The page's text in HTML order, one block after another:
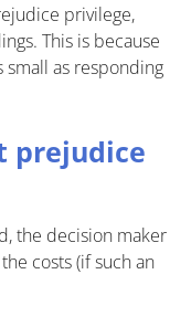
privilege,
This is because
small as responding
prejudice
the decision maker
costs (if such an